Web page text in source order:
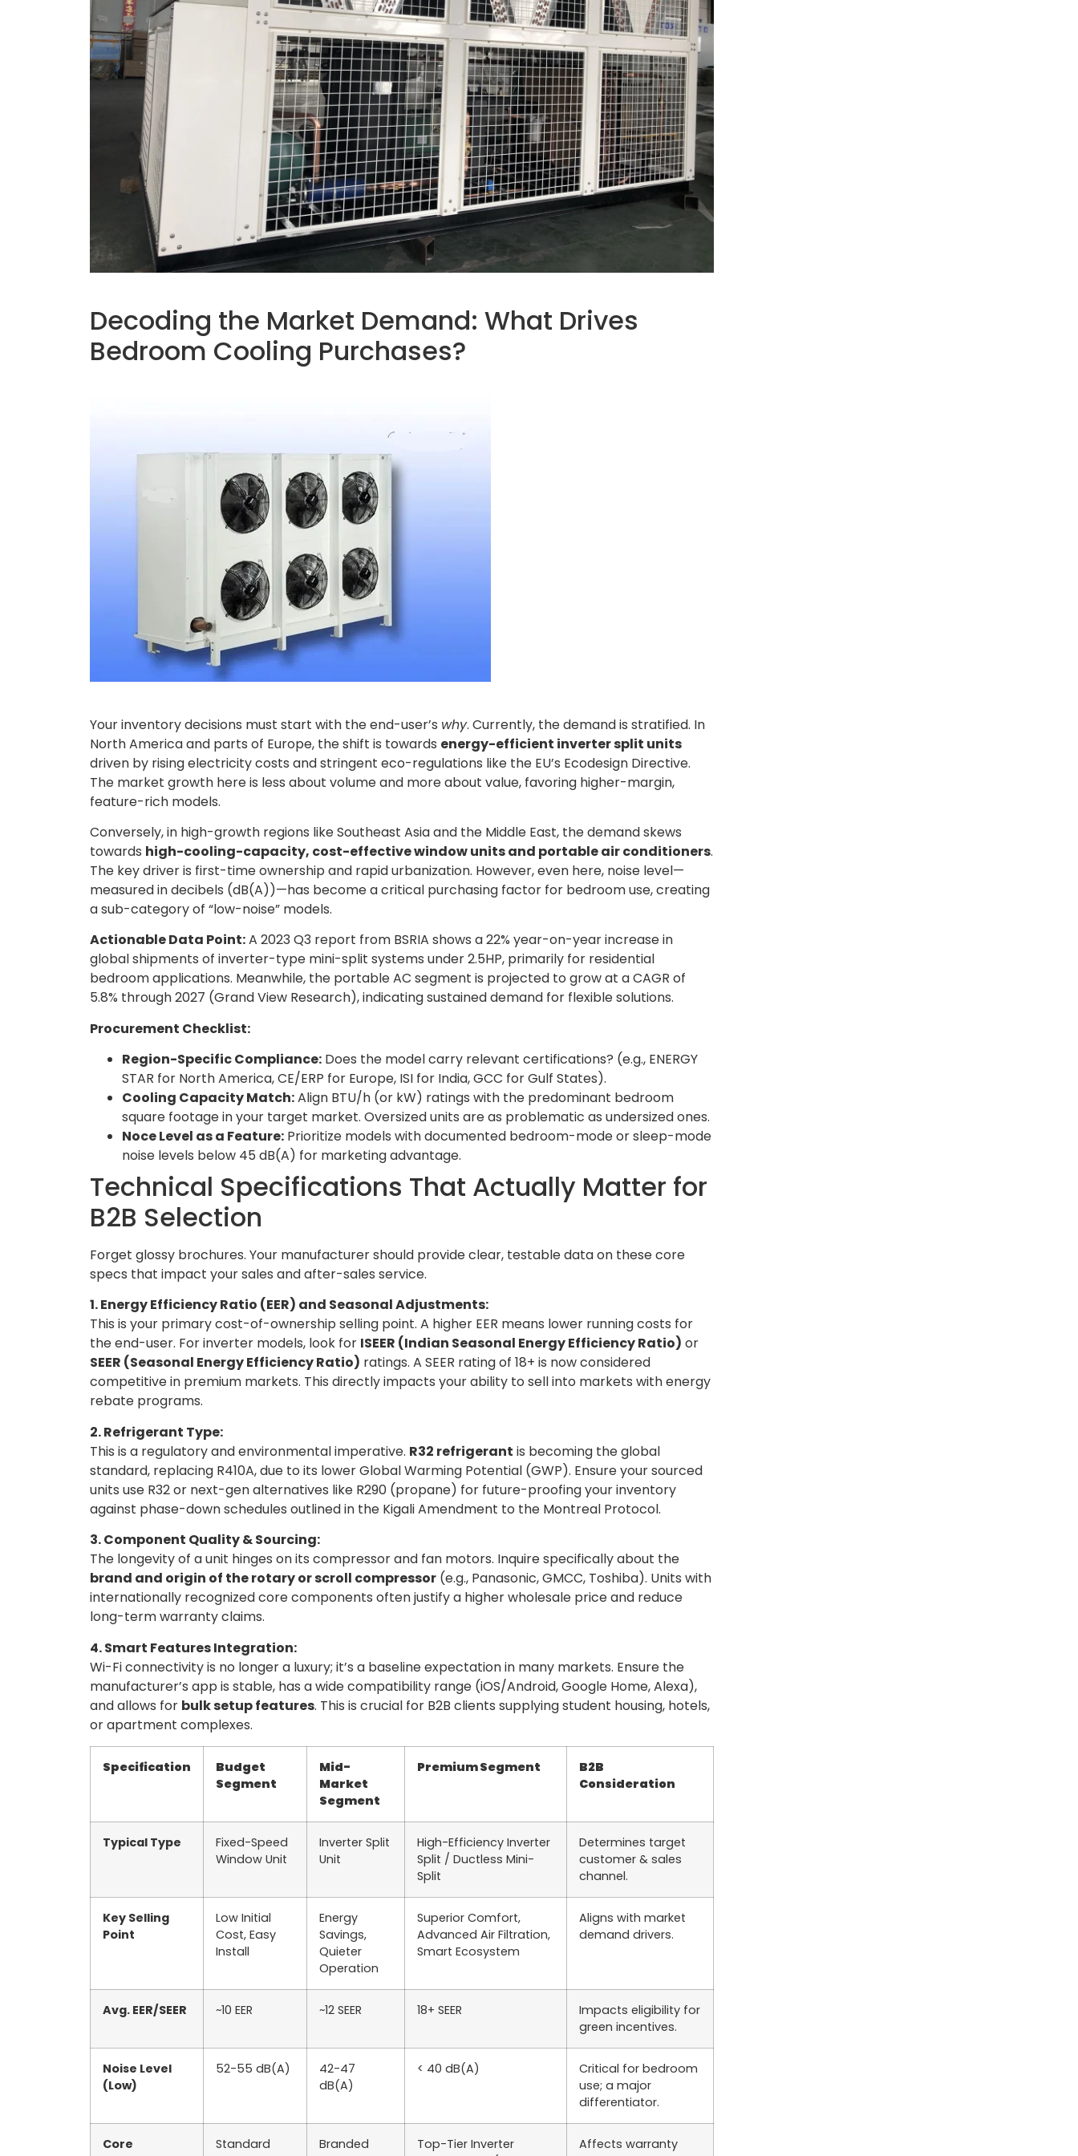
Decoding the Market Demand: What Drives
Bedroom Cooling Purchases?
Your inventory decisions must start with the end-user’s why. Currently, the demand is stratified. In
North America and parts of Europe, the shift is towards energy-efficient inverter split units
driven by rising electricity costs and stringent eco-regulations like the EU’s Ecodesign Directive.
The market growth here is less about volume and more about value, favoring higher-margin,
feature-rich models.
Conversely, in high-growth regions like Southeast Asia and the Middle East, the demand skews
towards high-cooling-capacity, cost-effective window units and portable air conditioners.
The key driver is first-time ownership and rapid urbanization. However, even here, noise level—
measured in decibels (dB(A))—has become a critical purchasing factor for bedroom use, creating
a sub-category of “low-noise” models.
Actionable Data Point:A 2023 Q3 report from BSRIA shows a 22% year-on-year increase in
global shipments of inverter-type mini-split systems under 2.5HP, primarily for residential
bedroom applications. Meanwhile, the portable AC segment is projected to grow at a CAGR of
5.8% through 2027 (Grand View Research), indicating sustained demand for flexible solutions.
Procurement Checklist:
Region-Specific Compliance: Does the model carry relevant certifications? (e.g., ENERGY
STAR for North America, CE/ERP for Europe, ISI for India, GCC for Gulf States).
Cooling Capacity Match:Align BTU/h (or kW) ratings with the predominant bedroom
square footage in your target market. Oversized units are as problematic as undersized ones.
Noce Level as a Feature: Prioritize models with documented bedroom-mode or sleep-mode
noise levels below 45 dB(A) for marketing advantage.
Technical Specifications That Actually Matter for
B2B Selection
Forget glossy brochures. Your manufacturer should provide clear, testable data on these core
specs that impact your sales and after-sales service.
1. Energy Efficiency Ratio (EER) and Seasonal Adjustments:
This is your primary cost-of-ownership selling point. A higher EER means lower running costs for
the end-user. For inverter models, look for ISEER (Indian Seasonal Energy Efficiency Ratio) or
SEER (Seasonal Energy Efficiency Ratio) ratings. A SEER rating of 18+ is now considered
competitive in premium markets. This directly impacts your ability to sell into markets with energy
rebate programs.
2. Refrigerant Type:
This is a regulatory and environmental imperative. R32 refrigerant is becoming the global
standard, replacing R410A, due to its lower Global Warming Potential (GWP). Ensure your sourced
units use R32 or next-gen alternatives like R290 (propane) for future-proofing your inventory
against phase-down schedules outlined in the Kigali Amendment to the Montreal Protocol.
3. Component Quality & Sourcing:
The longevity of a unit hinges on its compressor and fan motors. Inquire specifically about the
brand and origin of the rotary or scroll compressor (e.g., Panasonic, GMCC, Toshiba). Units with
internationally recognized core components often justify a higher wholesale price and reduce
long-term warranty claims.
4. Smart Features Integration:
Wi-Fi connectivity is no longer a luxury; it’s a baseline expectation in many markets. Ensure the
manufacturer’s app is stable, has a wide compatibility range (iOS/Android, Google Home, Alexa),
and allows for bulk setup features. This is crucial for B2B clients supplying student housing, hotels,
or apartment complexes.
Specification
Budget
Segment
Mid-
Market
Segment
Premium Segment
B2B
Consideration
Typical Type
Fixed-Speed
Window Unit
Inverter Split
Unit
High-Efficiency Inverter
Split / Ductless Mini-
Split
Determines target
customer & sales
channel.
Key Selling
Point
Low Initial
Cost, Easy
Install
Energy
Savings,
Quieter
Operation
Superior Comfort,
Advanced Air Filtration,
Smart Ecosystem
Aligns with market
demand drivers.
Avg. EER/SEER ~10 EER ~12 SEER 18+ SEER
Impacts eligibility for
green incentives.
Noise Level
(Low)
52-55 dB(A)
42-47
dB(A)
< 40 dB(A)
Critical for bedroom
use; a major
differentiator.
Core
Standard
Branded
Top-Tier Inverter
Affects warranty